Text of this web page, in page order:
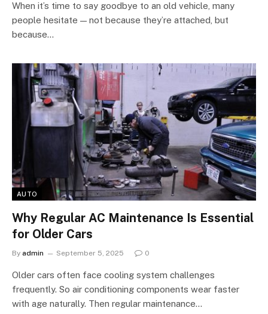
When it’s time to say goodbye to an old vehicle, many
people hesitate — not because they’re attached, but
because…
AUTO
Why Regular AC Maintenance Is Essential
for Older Cars
By admin September 5, 2025 0
Older cars often face cooling system challenges
frequently. So air conditioning components wear faster
with age naturally. Then regular maintenance…